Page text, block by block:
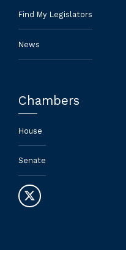
Find My Legislators
News
Chambers
House
Senate